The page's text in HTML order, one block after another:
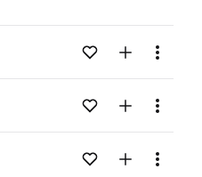
Loading content...Add to likes
Add toMenu
Loading content...Add to likes
Add toMenu
Loading content...Add to likes
Add toMenu